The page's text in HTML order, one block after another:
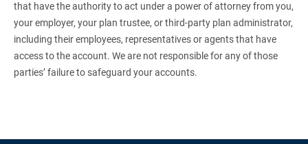
that have the authority to act under a power of attorney from you,
your employer, your plan trustee, or third‑party plan administrator,
including their employees, representatives or agents that have
access to the account. We are not responsible for any of those
parties’ failure to safeguard your accounts.